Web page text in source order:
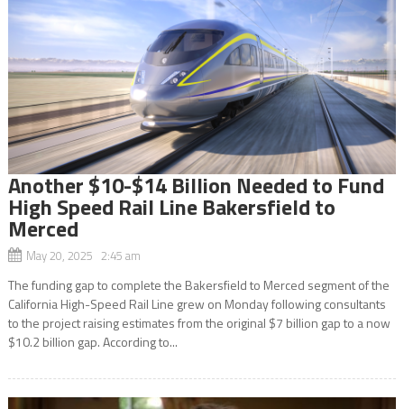
Another $10-$14 Billion Needed to Fund
High Speed Rail Line Bakersfield to
Merced
May 20, 2025 2:45 am
The funding gap to complete the Bakersfield to Merced segment of the
California High-Speed Rail Line grew on Monday following consultants
to the project raising estimates from the original $7 billion gap to a now
$10.2 billion gap. According to...